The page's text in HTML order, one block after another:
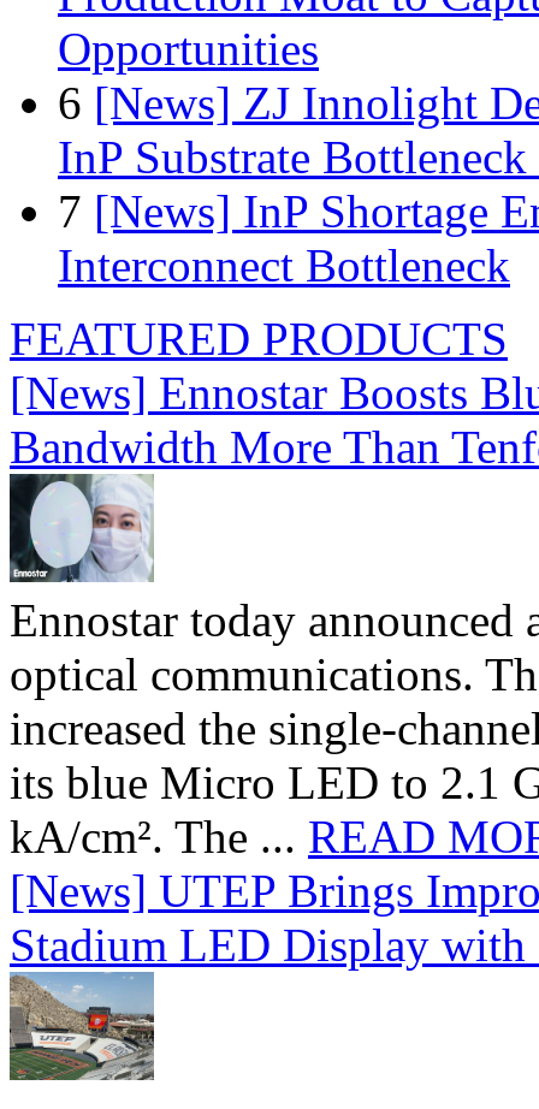
Opportunities
6 [News] ZJ Innolight
InP Substrate
7 [News] InP Shortage
Interconnect Bottleneck
FEATURED PRODUCTS
[News] Ennostar Boosts
Bandwidth More Than
Ennostar today
optical communications.
increased the single-
its blue Micro LED to 2.1
kA/cm². The ... READ
[News] UTEP Brings
Stadium LED Display